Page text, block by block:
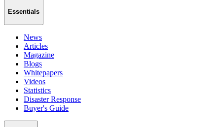
Essentials
News
Articles
Magazine
Blogs
Whitepapers
Videos
Statistics
Disaster Response
Buyer's Guide